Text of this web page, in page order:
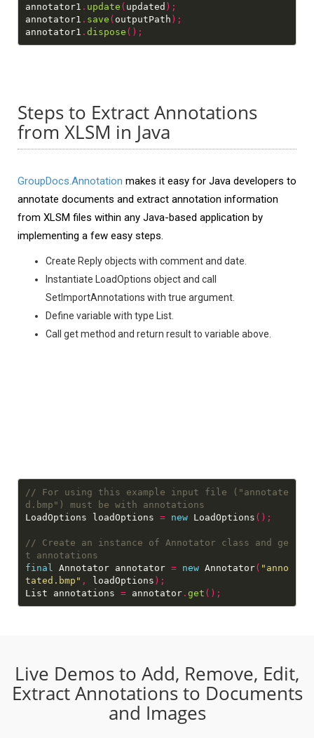
annotator1 . update ( updated );
annotator1 . save ( outputPath );
annotator1 . dispose ();
Steps to Extract Annotations
from XLSM in Java
GroupDocs.Annotation makes it easy for Java developers to
annotate documents and extract annotation information
from XLSM files within any Java-based application by
implementing a few easy steps.
Create Reply objects with comment and date.
Instantiate LoadOptions object and call
SetImportAnnotations with true argument.
Define variable with type List.
Call get method and return result to variable above.
// For using this example input file ("annotate
LoadOptions loadOptions = new LoadOptions ();
// Create an instance of Annotator class and ge
final
Annotator annotator = new Annotator( "anno
tated.bmp" , loadOptions );
List annotations = annotator. get ();
Live Demos to Add, Remove, Edit,
Extract Annotations to Documents
and Images